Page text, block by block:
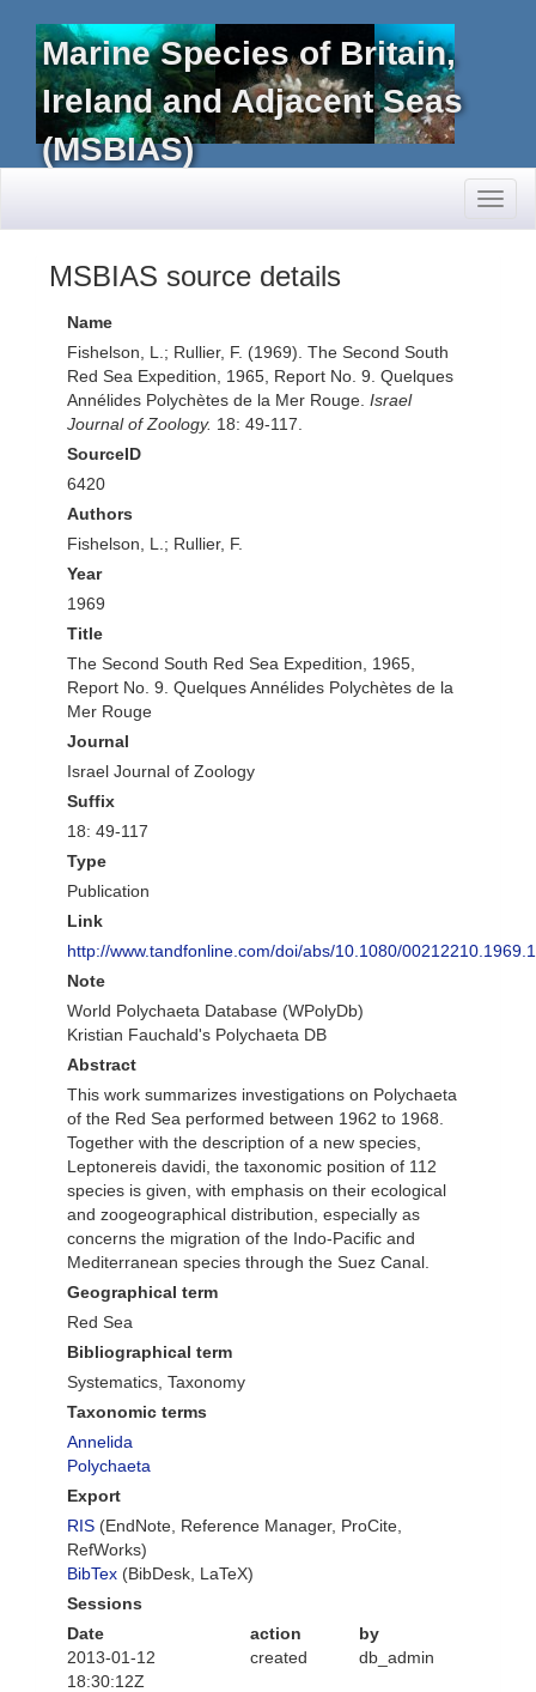
Marine Species of Britain,
Ireland and Adjacent Seas
(MSBIAS)
MSBIAS source details
Name
Fishelson, L.; Rullier, F. (1969). The Second South
Red Sea Expedition, 1965, Report No. 9. Quelques
Annélides Polychètes de la Mer Rouge. Israel
Journal of Zoology. 18: 49-117.
SourceID
6420
Authors
Fishelson, L.; Rullier, F.
Year
1969
Title
The Second South Red Sea Expedition, 1965,
Report No. 9. Quelques Annélides Polychètes de la
Mer Rouge
Journal
Israel Journal of Zoology
Suffix
18: 49-117
Type
Publication
Link
http://www.tandfonline.com/doi/abs/10.1080/
Note
World Polychaeta Database (WPolyDb)
Kristian Fauchald's Polychaeta DB
Abstract
This work summarizes investigations on Polychaeta
of the Red Sea performed between 1962 to 1968.
Together with the description of a new species,
Leptonereis davidi, the taxonomic position of 112
species is given, with emphasis on their ecological
and zoogeographical distribution, especially as
concerns the migration of the Indo-Pacific and
Mediterranean species through the Suez Canal.
Geographical term
Red Sea
Bibliographical term
Systematics, Taxonomy
Taxonomic terms
Annelida
Polychaeta
Export
RIS (EndNote, Reference Manager, ProCite,
RefWorks)
BibTex (BibDesk, LaTeX)
Sessions
Date
action
by
2013-01-12
18:30:12Z
created db_admin